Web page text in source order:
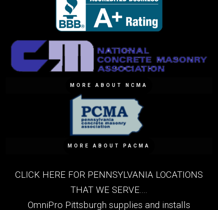
MORE ABOUT NCMA
MORE ABOUT PACMA
CLICK HERE FOR PENNSYLVANIA LOCATIONS
THAT WE SERVE....
OmniPro Pittsburgh supplies and installs